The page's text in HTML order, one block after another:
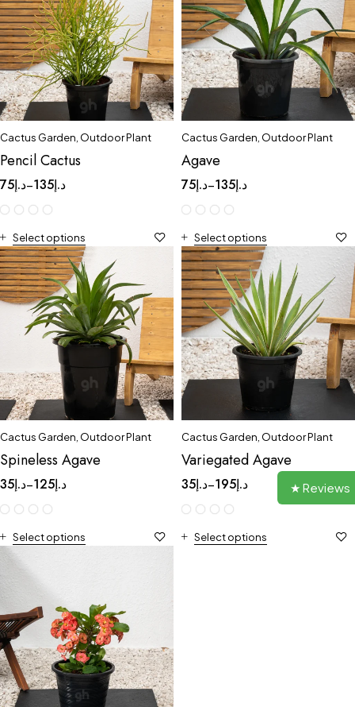
Cactus Garden Outdoor Plant
Pencil Cactus
د.إ75 – د.إ135
Select options
Cactus Garden Outdoor Plant
Agave
د.إ75 – د.إ135
Select options
Cactus Garden Outdoor Plant
Spineless Agave
د.إ35 – د.إ125
Select options
Cactus Garden Outdoor Plant
Variegated Agave
د.إ35 – د.إ195
Select options
★ Reviews